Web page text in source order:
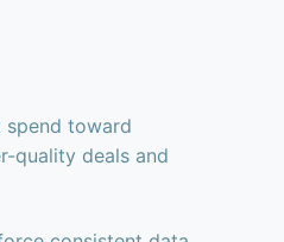
toward
quality deals and